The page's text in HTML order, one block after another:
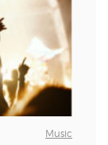
Music